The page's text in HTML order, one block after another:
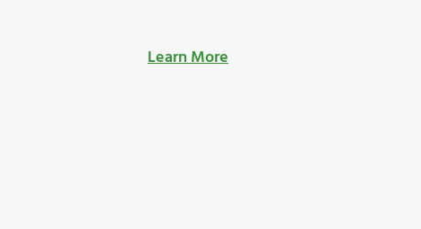
Learn More